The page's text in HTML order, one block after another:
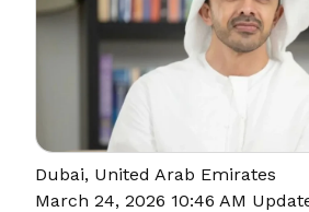
Dubai, United Arab Emirates
March 24, 2026 10:46 AM